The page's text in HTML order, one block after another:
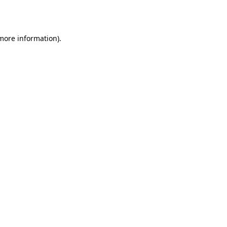
information).